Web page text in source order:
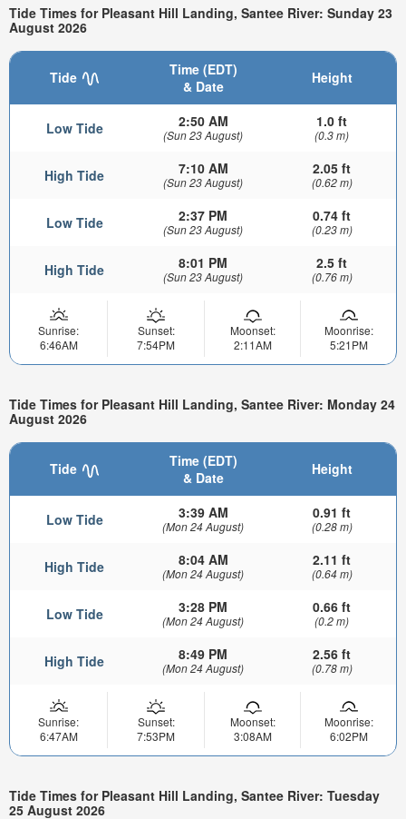
Tide Times for Pleasant Hill Landing, Santee River: Sunday 23
August 2026
Tide
Time (EDT)
& Date
Height
Low Tide 2:50 AM
(Sun 23 August)
1.0 ft
(0.3 m)
High Tide 7:10 AM
(Sun 23 August)
2.05 ft
(0.62 m)
Low Tide 2:37 PM
(Sun 23 August)
0.74 ft
(0.23 m)
High Tide 8:01 PM
(Sun 23 August)
2.5 ft
(0.76 m)
Sunrise:
6:46AM
Sunset:
7:54PM
Moonset:
2:11AM
Moonrise:
5:21PM
Tide Times for Pleasant Hill Landing, Santee River: Monday 24
August 2026
Tide
Time (EDT)
& Date
Height
Low Tide 3:39 AM
(Mon 24 August)
0.91 ft
(0.28 m)
High Tide 8:04 AM
(Mon 24 August)
2.11 ft
(0.64 m)
Low Tide 3:28 PM
(Mon 24 August)
0.66 ft
(0.2 m)
High Tide 8:49 PM
(Mon 24 August)
2.56 ft
(0.78 m)
Sunrise:
6:47AM
Sunset:
7:53PM
Moonset:
3:08AM
Moonrise:
6:02PM
Tide Times for Pleasant Hill Landing, Santee River: Tuesday
25 August 2026